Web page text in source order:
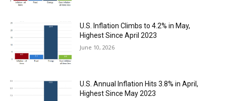
U.S. Inflation Climbs to 4.2% in May,
Highest Since April 2023
June 10, 2026
U.S. Annual Inflation Hits 3.8% in April,
Highest Since May 2023